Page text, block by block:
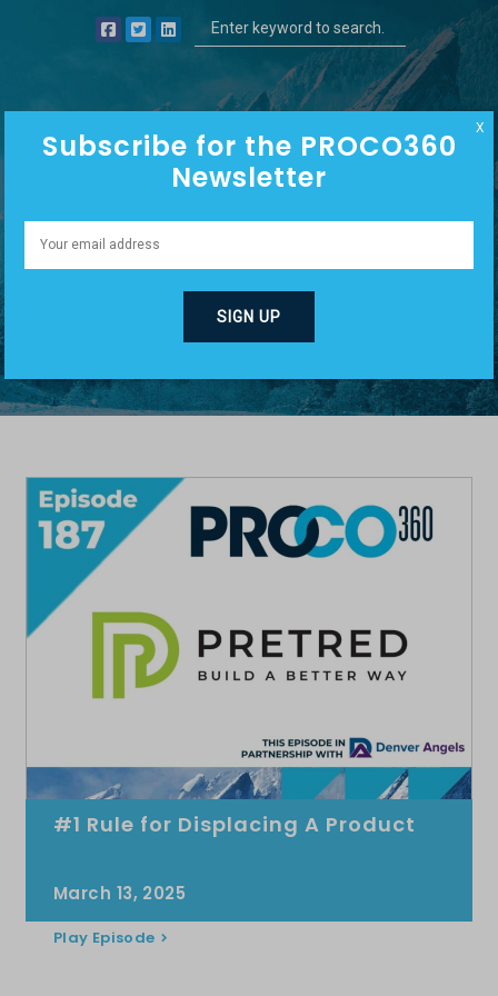
PRODUCT
DISPLACEMENT
#1 Rule for Displacing A Product
March 13, 2025
Play Episode
Subscribe for the PROCO360
Newsletter
X